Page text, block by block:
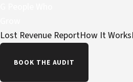
Lost Revenue ReportHow It Works
BOOK THE AUDIT